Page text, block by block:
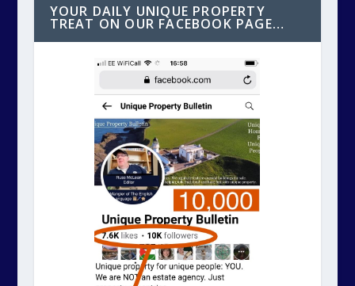
YOUR DAILY UNIQUE PROPERTY
TREAT ON OUR FACEBOOK PAGE…